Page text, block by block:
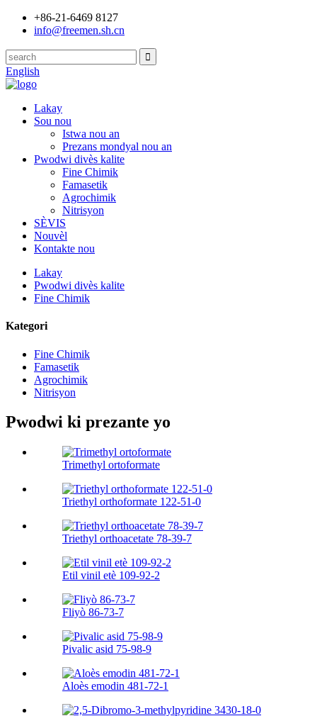
+86-21-6469 8127
info@freemen.sh.cn
English
Lakay
Sou nou
Istwa nou an
Prezans mondyal nou an
Pwodwi divès kalite
Fine Chimik
Famasetik
Agrochimik
Nitrisyon
SÈVIS
Nouvèl
Kontakte nou
Lakay
Pwodwi divès kalite
Fine Chimik
Kategori
Fine Chimik
Famasetik
Agrochimik
Nitrisyon
Pwodwi ki prezante yo
Trimethyl ortoformate
Triethyl orthoformate 122-51-0
Triethyl orthoacetate 78-39-7
Etil vinil etè 109-92-2
Fliyò 86-73-7
Pivalic asid 75-98-9
Aloès emodin 481-72-1